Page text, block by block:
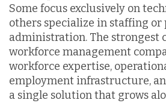
Some focus exclusively on
others specialize in staffing or
administration. The strongest
workforce management
workforce expertise,
employment infrastructure,
a single solution that grows